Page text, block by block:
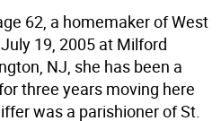
62, a homemaker of West
19, 2005 at Milford
NJ, she has been a
three years moving here
was a parishioner of St.